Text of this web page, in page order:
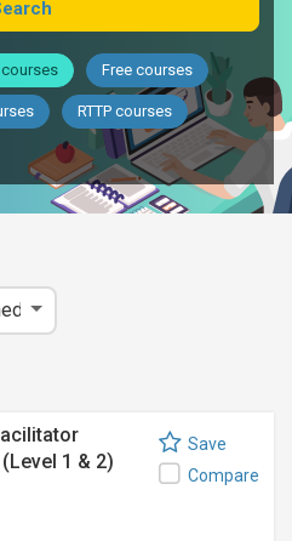
courses Free courses
RTTP courses
1 & 2)
Save
Compare